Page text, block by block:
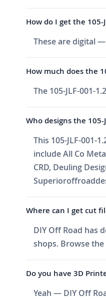
How do I get the 105-
These are digital
How much does the
The 105-JLF-001-
Who designs the 105-
This 105-JLF-001-
include All Co
CRD, Deuling
Where can I get cut
DIY Off Road has
shops. Browse
Do you have 3D
Yeah — DIY Off